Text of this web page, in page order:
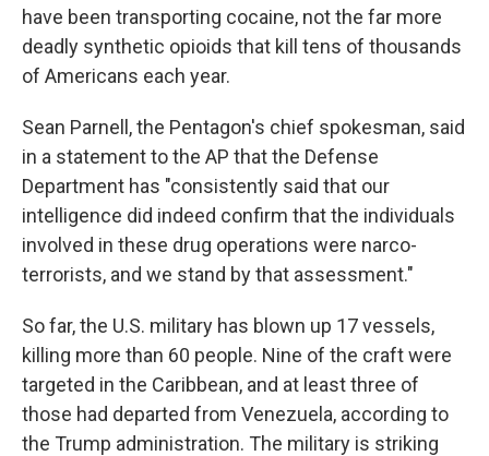
have been transporting cocaine, not the far more
deadly synthetic opioids that kill tens of thousands
of Americans each year.
Sean Parnell, the Pentagon's chief spokesman, said
in a statement to the AP that the Defense
Department has "consistently said that our
intelligence did indeed confirm that the individuals
involved in these drug operations were narco-
terrorists, and we stand by that assessment."
So far, the U.S. military has blown up 17 vessels,
killing more than 60 people. Nine of the craft were
targeted in the Caribbean, and at least three of
those had departed from Venezuela, according to
the Trump administration. The military is striking